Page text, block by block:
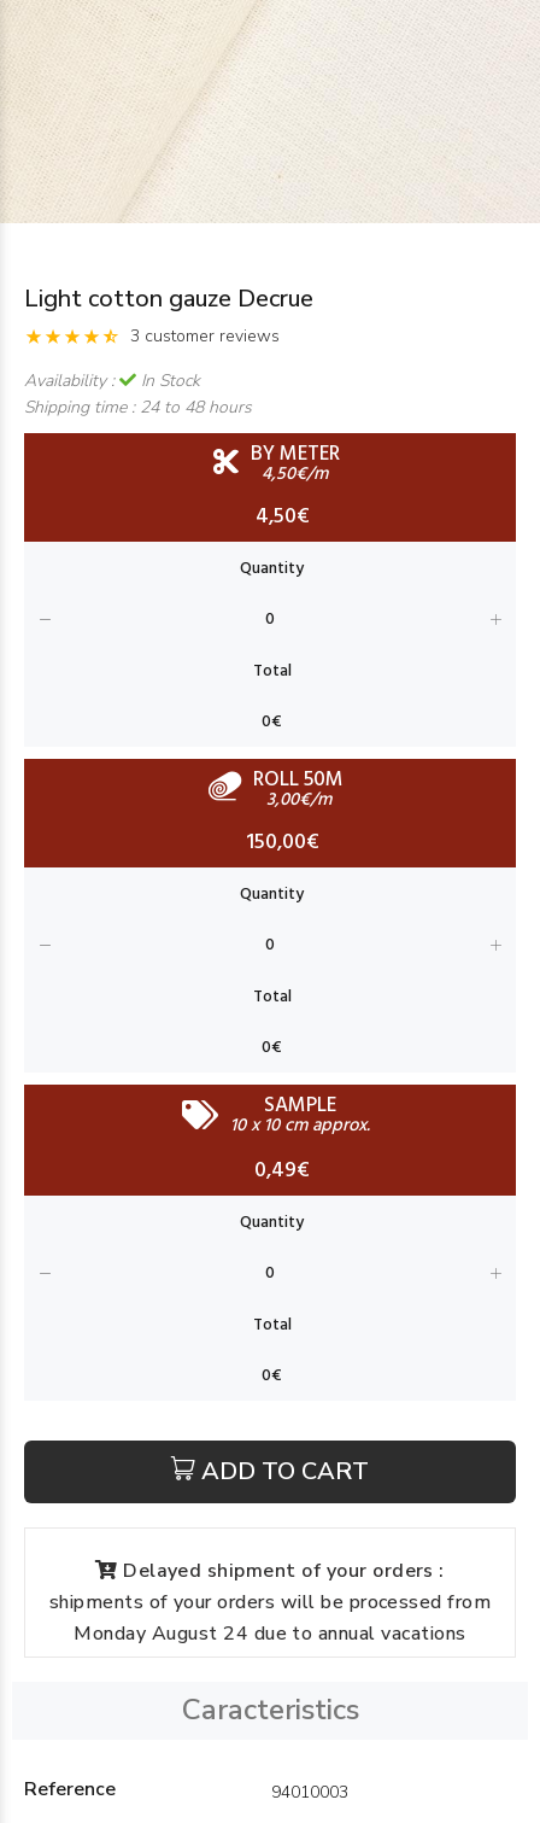
Light cotton gauze Decrue
3 customer reviews
Availability :
In Stock
Shipping time : 24 to 48 hours
BY METER
4,50€/m
4,50€
ROLL 50M
3,00€/m
150,00€
SAMPLE
10 x 10 cm approx.
0,49€
ADD TO CART
Delayed shipment of your orders :
shipments of your orders will be processed from
Monday August 24 due to annual vacations
Caracteristics
Reference 94010003